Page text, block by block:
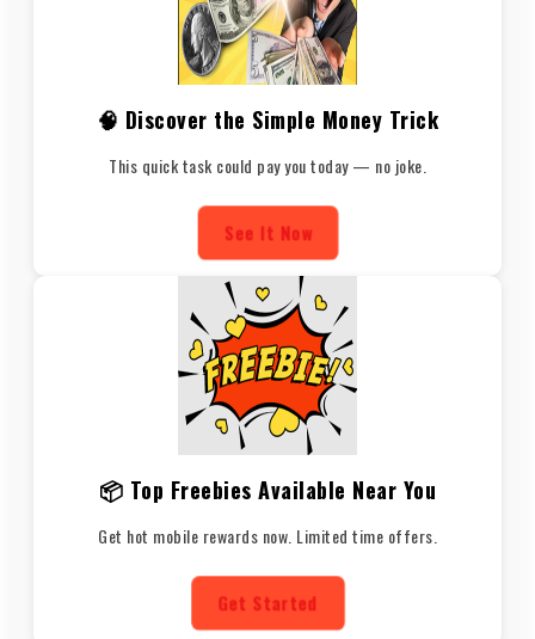
🧠 Discover the Simple Money Trick
This quick task could pay you today — no joke.
See It Now
📦 Top Freebies Available Near You
Get hot mobile rewards now. Limited time offers.
Get Started